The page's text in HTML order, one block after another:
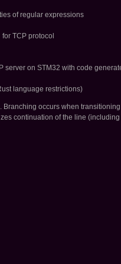
of regular expressions
TCP protocol
on STM32 with code
language restrictions)
occurs when
continuation of the line